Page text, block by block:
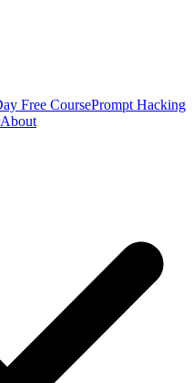
Free CoursePrompt Hacking
About